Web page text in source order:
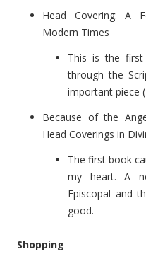
Head Covering: A
Modern Times
This is the
through the
important piece
Because of the
Head Coverings in
The first book
my heart. A
Episcopal and
good.
Shopping